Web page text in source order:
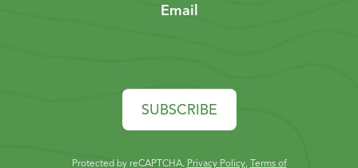
Email
SUBSCRIBE
Protected by reCAPTCHA. Privacy Policy, Terms of